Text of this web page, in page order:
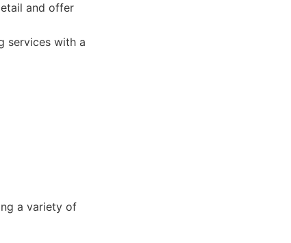
and offer
services with a
a variety of